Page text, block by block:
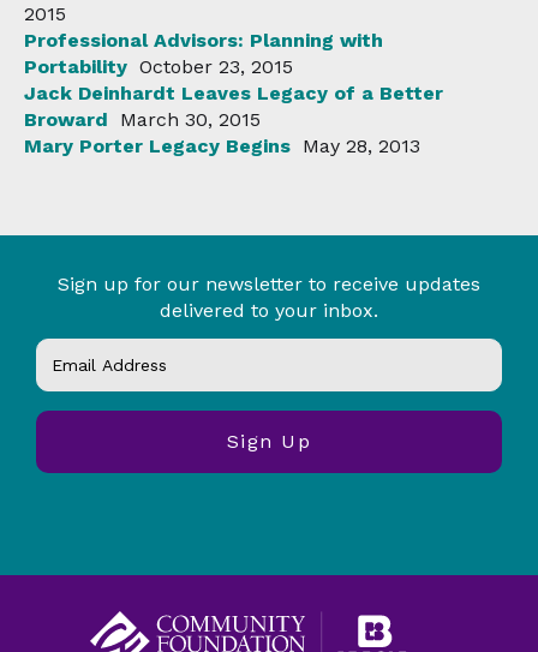
2015
Professional Advisors: Planning with
Portability October 23, 2015
Jack Deinhardt Leaves Legacy of a Better
Broward
March 30, 2015
Mary Porter Legacy Begins May 28, 2013
Sign up for our newsletter to receive updates
delivered to your inbox.